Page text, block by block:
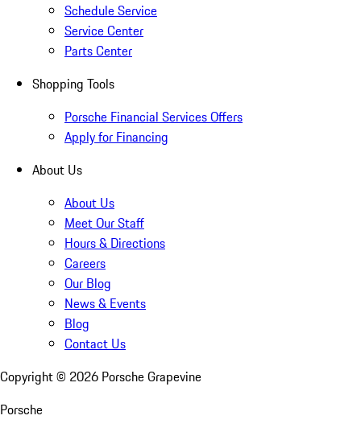
Schedule Service
Service Center
Parts Center
Shopping Tools
Porsche Financial Services Offers
Apply for Financing
About Us
About Us
Meet Our Staff
Hours & Directions
Careers
Our Blog
News & Events
Blog
Contact Us
Copyright © 2026 Porsche Grapevine
Porsche